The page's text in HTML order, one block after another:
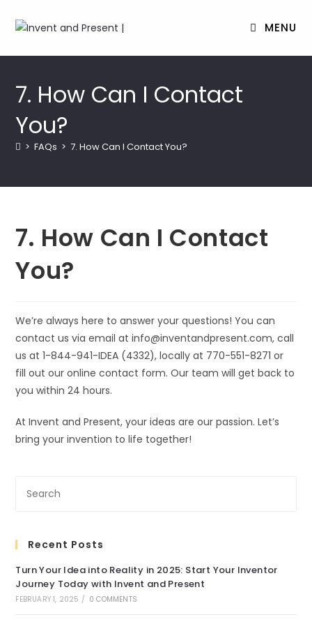
content
MENU
7. How Can I Contact
You?
> FAQs > 7. How Can I Contact You?
7. How Can I Contact
You?
We’re always here to answer your questions! You can
contact us via email at info@inventandpresent.com, call
us at 1-844-941-IDEA (4332), locally at 770-551-8271 or
fill out our online contact form. Our team will get back to
you within 24 hours.
At Invent and Present, your ideas are our passion. Let’s
bring your invention to life together!
Recent Posts
Turn Your Idea into Reality in 2025: Start Your Inventor
Journey Today with Invent and Present
FEBRUARY 1, 2025 / 0 COMMENTS